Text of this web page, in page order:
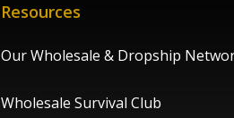
Resources
Our Wholesale & Dropship
Wholesale Survival Club